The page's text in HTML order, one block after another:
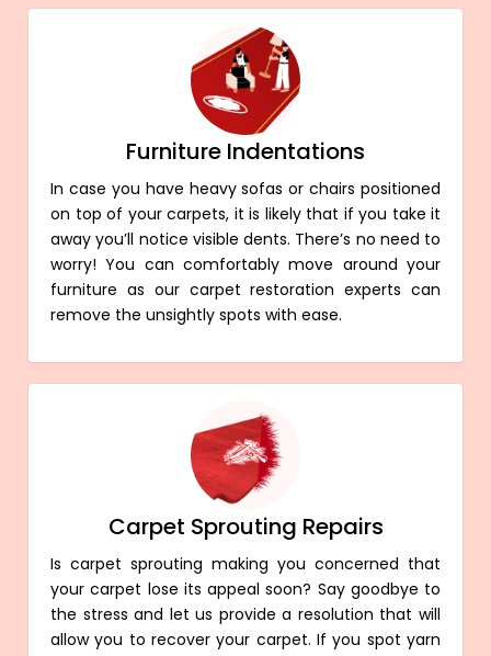
Furniture Indentations
In case you have heavy sofas or chairs positioned
on top of your carpets, it is likely that if you take it
away you’ll notice visible dents. There’s no need to
worry! You can comfortably move around your
furniture as our carpet restoration experts can
remove the unsightly spots with ease.
Carpet Sprouting Repairs
Is carpet sprouting making you concerned that
your carpet lose its appeal soon? Say goodbye to
the stress and let us provide a resolution that will
allow you to recover your carpet. If you spot yarn